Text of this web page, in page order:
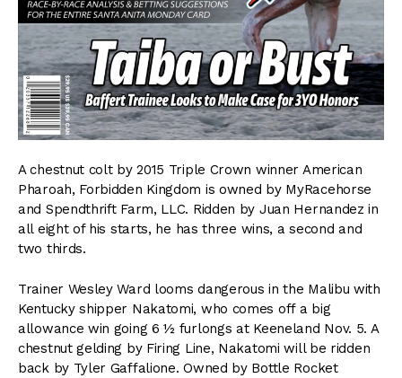
A chestnut colt by 2015 Triple Crown winner American
Pharoah, Forbidden Kingdom is owned by MyRacehorse
and Spendthrift Farm, LLC. Ridden by Juan Hernandez in
all eight of his starts, he has three wins, a second and
two thirds.
Trainer Wesley Ward looms dangerous in the Malibu with
Kentucky shipper Nakatomi, who comes off a big
allowance win going 6 ½ furlongs at Keeneland Nov. 5. A
chestnut gelding by Firing Line, Nakatomi will be ridden
back by Tyler Gaffalione. Owned by Bottle Rocket